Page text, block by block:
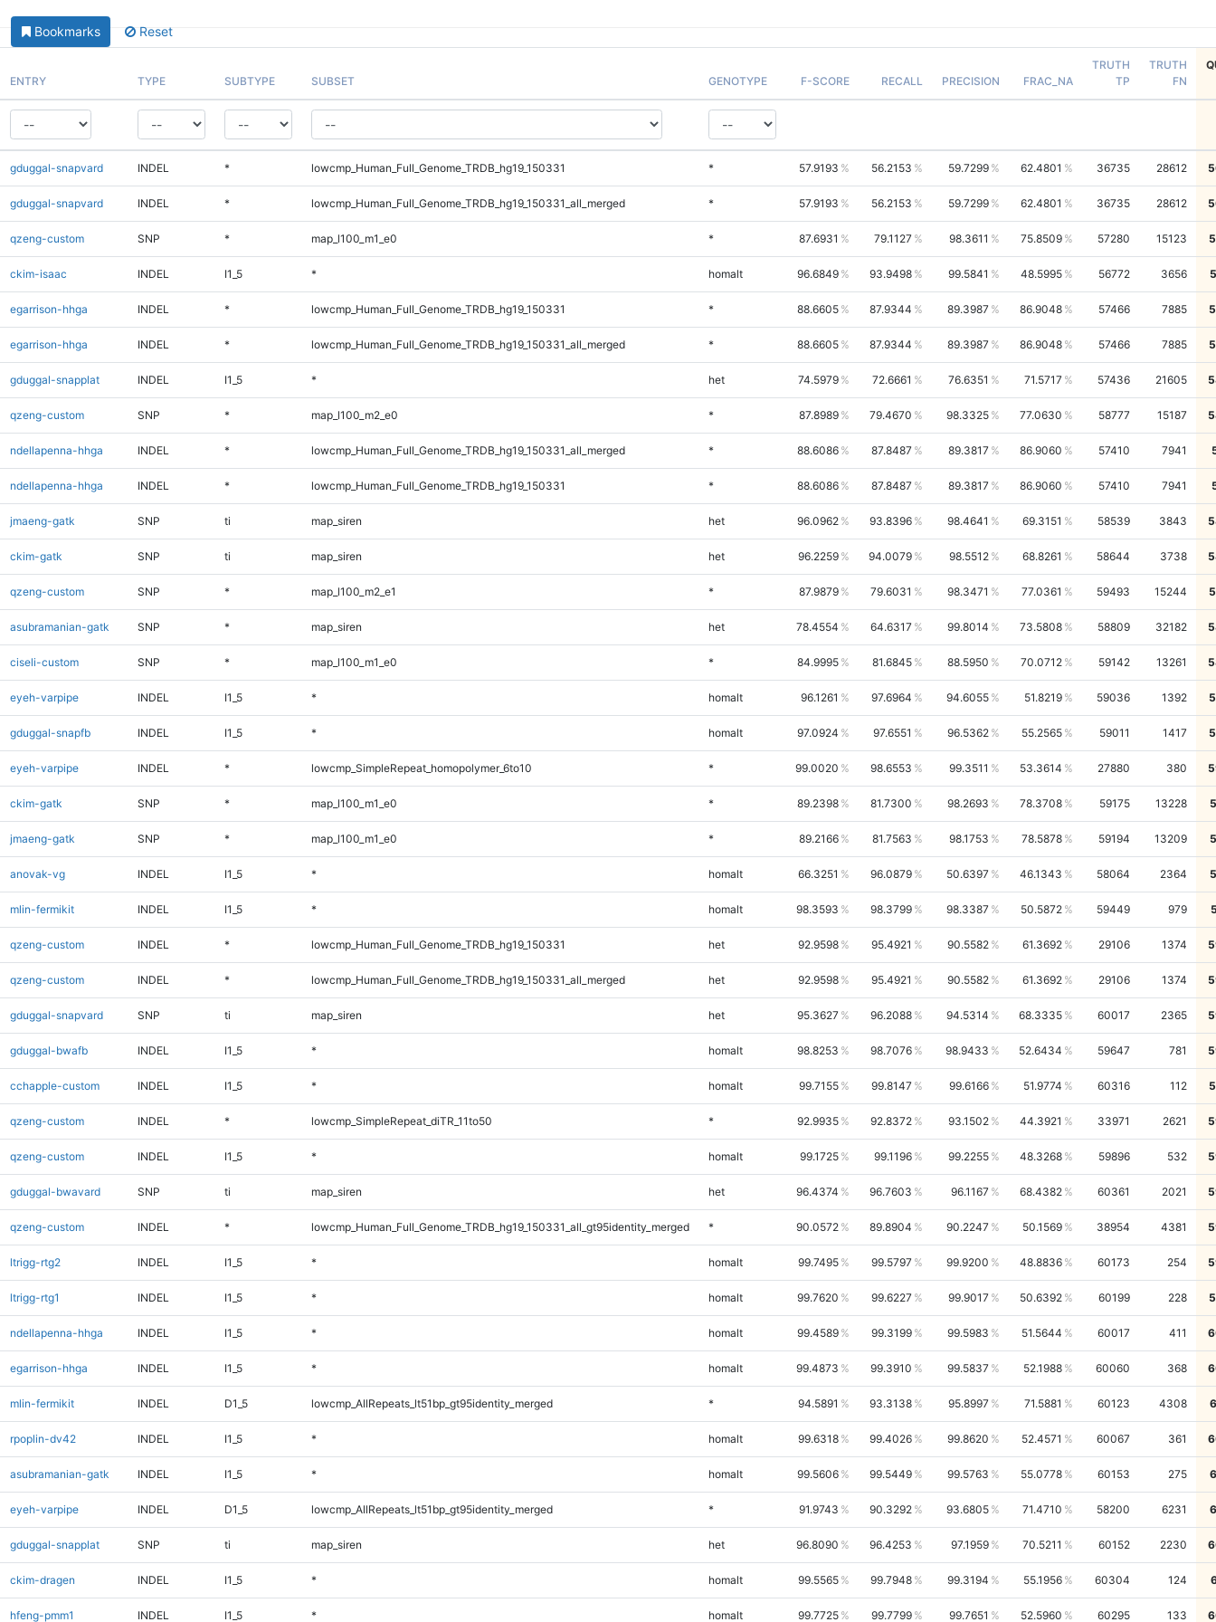
Bookmarks Reset
ENTRY TYPE SUBTYPE SUBSET GENOTYPE F-SCORE RECALL PRECISION FRAC_NA
TRUTH
TP
TRUTH
FN
gduggal-snapvard INDEL * lowcmp_Human_Full_Genome_TRDB_hg19_150331 * 57.9193 56.2153 59.7299 62.4801 36735 28612
gduggal-snapvard INDEL * lowcmp_Human_Full_Genome_TRDB_hg19_150331_all_merged * 57.9193 56.2153 59.7299 62.4801 36735 28612
qzeng-custom SNP * map_l100_m1_e0 * 87.6931 79.1127 98.3611 75.8509 57280 15123
ckim-isaac INDEL I1_5 * homalt 96.6849 93.9498 99.5841 48.5995 56772 3656
egarrison-hhga INDEL * lowcmp_Human_Full_Genome_TRDB_hg19_150331 * 88.6605 87.9344 89.3987 86.9048 57466 7885
egarrison-hhga INDEL * lowcmp_Human_Full_Genome_TRDB_hg19_150331_all_merged * 88.6605 87.9344 89.3987 86.9048 57466 7885
gduggal-snapplat INDEL I1_5 * het 74.5979 72.6661 76.6351 71.5717 57436 21605
qzeng-custom SNP * map_l100_m2_e0 * 87.8989 79.4670 98.3325 77.0630 58777 15187
ndellapenna-hhga INDEL * lowcmp_Human_Full_Genome_TRDB_hg19_150331_all_merged * 88.6086 87.8487 89.3817 86.9060 57410 7941
ndellapenna-hhga INDEL * lowcmp_Human_Full_Genome_TRDB_hg19_150331 * 88.6086 87.8487 89.3817 86.9060 57410 7941
jmaeng-gatk SNP ti map_siren het 96.0962 93.8396 98.4641 69.3151 58539 3843
ckim-gatk SNP ti map_siren het 96.2259 94.0079 98.5512 68.8261 58644 3738
qzeng-custom SNP * map_l100_m2_e1 * 87.9879 79.6031 98.3471 77.0361 59493 15244
asubramanian-gatk SNP * map_siren het 78.4554 64.6317 99.8014 73.5808 58809 32182
ciseli-custom SNP * map_l100_m1_e0 * 84.9995 81.6845 88.5950 70.0712 59142 13261
eyeh-varpipe INDEL I1_5 * homalt 96.1261 97.6964 94.6055 51.8219 59036 1392
gduggal-snapfb INDEL I1_5 * homalt 97.0924 97.6551 96.5362 55.2565 59011 1417
eyeh-varpipe INDEL * lowcmp_SimpleRepeat_homopolymer_6to10 * 99.0020 98.6553 99.3511 53.3614 27880 380
ckim-gatk SNP * map_l100_m1_e0 * 89.2398 81.7300 98.2693 78.3708 59175 13228
jmaeng-gatk SNP * map_l100_m1_e0 * 89.2166 81.7563 98.1753 78.5878 59194 13209
anovak-vg INDEL I1_5 * homalt 66.3251 96.0879 50.6397 46.1343 58064 2364
mlin-fermikit INDEL I1_5 * homalt 98.3593 98.3799 98.3387 50.5872 59449 979
qzeng-custom INDEL * lowcmp_Human_Full_Genome_TRDB_hg19_150331 het 92.9598 95.4921 90.5582 61.3692 29106 1374
qzeng-custom INDEL * lowcmp_Human_Full_Genome_TRDB_hg19_150331_all_merged het 92.9598 95.4921 90.5582 61.3692 29106 1374
gduggal-snapvard SNP ti map_siren het 95.3627 96.2088 94.5314 68.3335 60017 2365
gduggal-bwafb INDEL I1_5 * homalt 98.8253 98.7076 98.9433 52.6434 59647 781
cchapple-custom INDEL I1_5 * homalt 99.7155 99.8147 99.6166 51.9774 60316 112
qzeng-custom INDEL * lowcmp_SimpleRepeat_diTR_11to50 * 92.9935 92.8372 93.1502 44.3921 33971 2621
qzeng-custom INDEL I1_5 * homalt 99.1725 99.1196 99.2255 48.3268 59896 532
gduggal-bwavard SNP ti map_siren het 96.4374 96.7603 96.1167 68.4382 60361 2021
qzeng-custom INDEL * lowcmp_Human_Full_Genome_TRDB_hg19_150331_all_gt95identity_merged * 90.0572 89.8904 90.2247 50.1569 38954 4381
ltrigg-rtg2 INDEL I1_5 * homalt 99.7495 99.5797 99.9200 48.8836 60173 254
ltrigg-rtg1 INDEL I1_5 * homalt 99.7620 99.6227 99.9017 50.6392 60199 228
ndellapenna-hhga INDEL I1_5 * homalt 99.4589 99.3199 99.5983 51.5644 60017 411
egarrison-hhga INDEL I1_5 * homalt 99.4873 99.3910 99.5837 52.1988 60060 368
mlin-fermikit INDEL D1_5 lowcmp_AllRepeats_lt51bp_gt95identity_merged * 94.5891 93.3138 95.8997 71.5881 60123 4308
rpoplin-dv42 INDEL I1_5 * homalt 99.6318 99.4026 99.8620 52.4571 60067 361
asubramanian-gatk INDEL I1_5 * homalt 99.5606 99.5449 99.5763 55.0778 60153 275
eyeh-varpipe INDEL D1_5 lowcmp_AllRepeats_lt51bp_gt95identity_merged * 91.9743 90.3292 93.6805 71.4710 58200 6231
gduggal-snapplat SNP ti map_siren het 96.8090 96.4253 97.1959 70.5211 60152 2230
ckim-dragen INDEL I1_5 * homalt 99.5565 99.7948 99.3194 55.1956 60304 124
hfeng-pmm1 INDEL I1_5 * homalt 99.7725 99.7799 99.7651 52.5960 60295 133